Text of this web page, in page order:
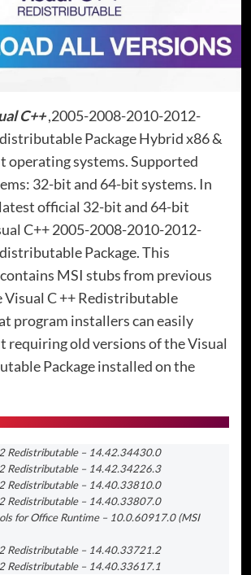
C++,2005-2008-2010-2012-
Package Hybrid x86 &
operating systems. Supported
32-bit and 64-bit systems. In
official 32-bit and 64-bit
C++ 2005-2008-2010-2012-
Package. This
MSI stubs from previous
Visual C ++ Redistributable
program installers can easily
requiring old versions of the Visual
Package installed on the
Redistributable – 14.42.34430.0
Redistributable – 14.42.34226.3
Redistributable – 14.40.33810.0
Redistributable – 14.40.33807.0
for Office Runtime – 10.0.60917.0 (MSI
Redistributable – 14.40.33721.2
Redistributable – 14.40.33617.1